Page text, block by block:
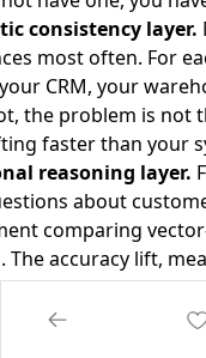
consistency layer.
most often. For
CRM, your
the problem is not
faster than your
reasoning layer.
about
comparing
The accuracy lift,
the knowledge
three-way